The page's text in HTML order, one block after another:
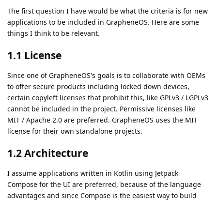
The first question I have would be what the criteria is for new
applications to be included in GrapheneOS. Here are some
things I think to be relevant.
1.1 License
Since one of GrapheneOS's goals is to collaborate with OEMs
to offer secure products including locked down devices,
certain copyleft licenses that prohibit this, like GPLv3 / LGPLv3
cannot be included in the project. Permissive licenses like
MIT / Apache 2.0 are preferred. GrapheneOS uses the MIT
license for their own standalone projects.
1.2 Architecture
I assume applications written in Kotlin using Jetpack
Compose for the UI are preferred, because of the language
advantages and since Compose is the easiest way to build